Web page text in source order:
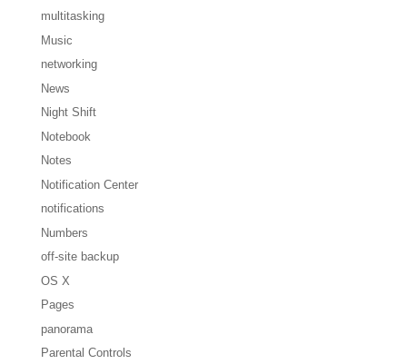
multitasking
Music
networking
News
Night Shift
Notebook
Notes
Notification Center
notifications
Numbers
off-site backup
OS X
Pages
panorama
Parental Controls